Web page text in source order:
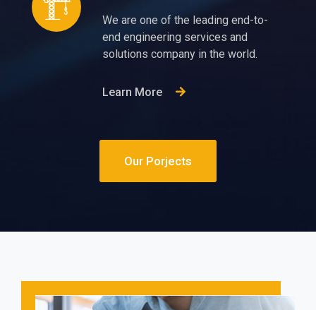
We are one of the leading end-to-
end engineering services and
solutions company in the world.
Learn More
Our Porjects